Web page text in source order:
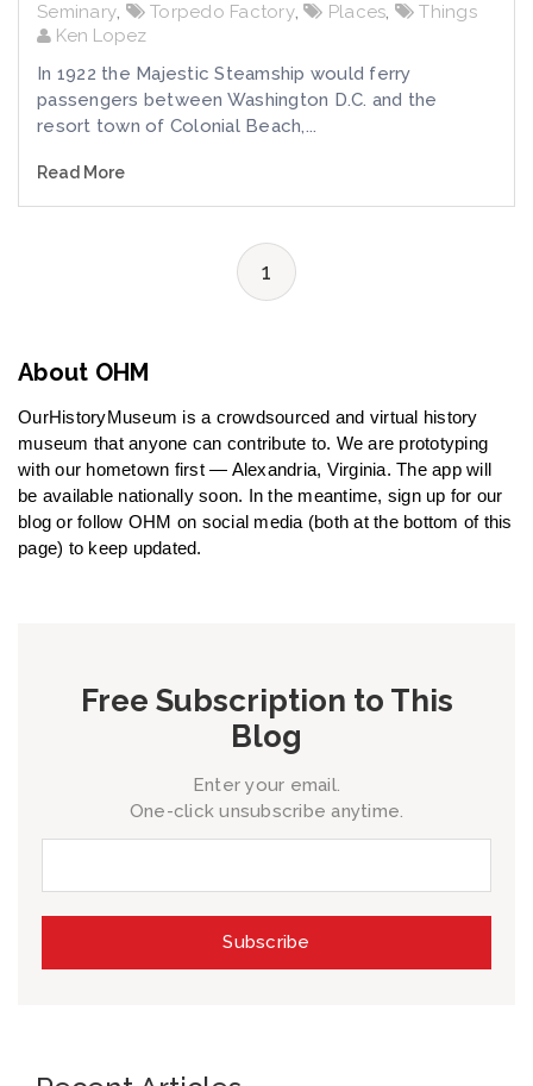
Seminary, Torpedo Factory, Places,
Things
Ken Lopez
In 1922 the Majestic Steamship would ferry
passengers between Washington D.C. and the
resort town of Colonial Beach,...
Read More
1
About OHM
OurHistoryMuseum is a crowdsourced and virtual history
museum that anyone can contribute to. We are prototyping
with our hometown first — Alexandria, Virginia. The app will
be available nationally soon. In the meantime, sign up for our
blog or follow OHM on social media (both at the bottom of this
page) to keep updated.
Free Subscription to This
Blog
Enter your email.
One-click unsubscribe anytime.